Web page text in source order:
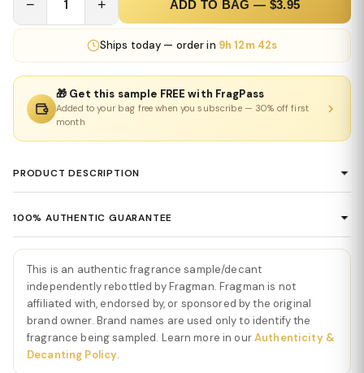
− 1 + ADD TO BAG — $3.95
Ships today — order in 9h 12m 42s
🎁 Get this sample FREE with FragPass
Added to your bag free when you subscribe — 30% off first
month
PRODUCT DESCRIPTION
modern interpretation of the iconic Acqua di Giò DNA—fresh yet
intense, clean yet powerful. Acqua di Giò Parfum by Giorgio
Armani opens with a sophisticated burst of marine notes and
sparkling bergamot, creating a bright yet smooth introduction
that feels immediately refreshing and elegant. This opening
maintains the line’s signature aquatic clarity while adding richer
depth.
100% AUTHENTIC GUARANTEE
Every product sold on Fragman is 100% authentic, sourced
directly from authorized distributors and official brand partners.
We guarantee the authenticity of every item — no exceptions. If
you ever have concerns about a product's authenticity, please
contact us and we'll make it right.
This is an authentic fragrance sample/decant
independently rebottled by Fragman. Fragman is not
affiliated with, endorsed by, or sponsored by the original
brand owner. Brand names are used only to identify the
fragrance being sampled. Learn more in ourAuthenticity &
Decanting Policy.